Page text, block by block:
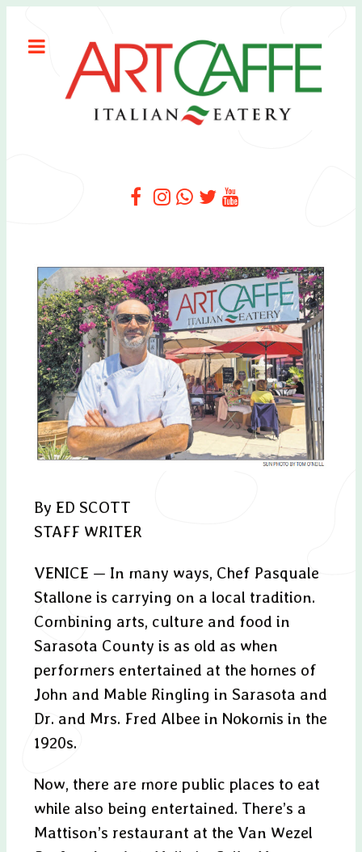
By ED SCOTT
STAFF WRITER
VENICE — In many ways, Chef Pasquale
Stallone is carrying on a local tradition.
Combining arts, culture and food in
Sarasota County is as old as when
performers entertained at the homes of
John and Mable Ringling in Sarasota and
Dr. and Mrs. Fred Albee in Nokomis in the
1920s.
Now, there are more public places to eat
while also being entertained. There’s a
Mattison’s restaurant at the Van Wezel